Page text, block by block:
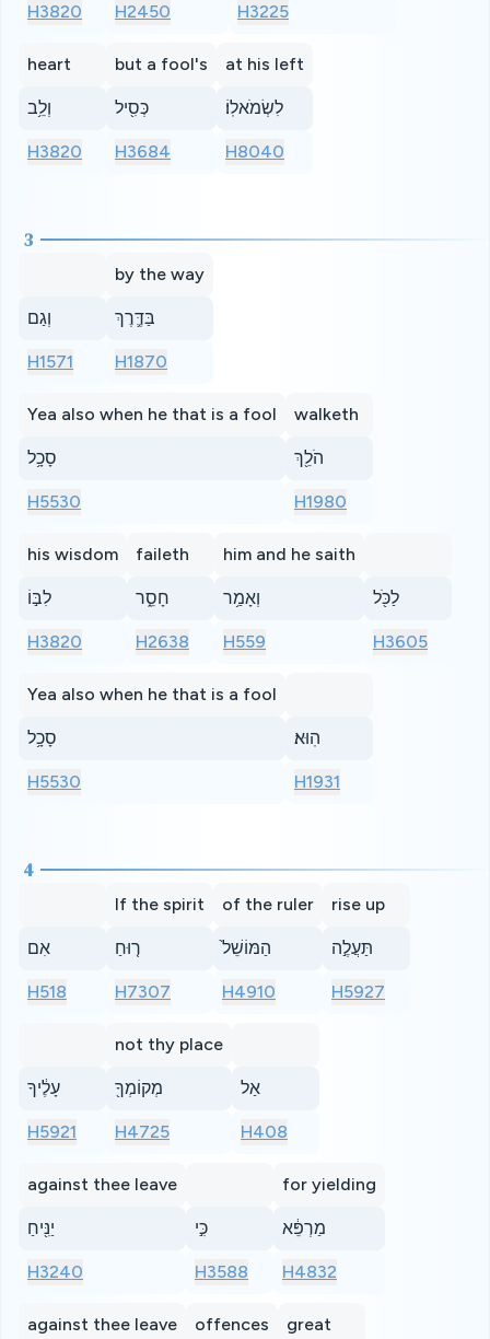
H3820 H2450 H3225
heart
וְלֵ֥ב
H3820
but a fool's
כְּסִ֖יל
H3684
at his left
לִשְׂמֹאלֽוֹ׃
H8040
3
וְגַם
H1571
by the way
בַּדֶּ֛רֶךְ
H1870
Yea also when he that is a fool
סָכָ֥ל
H5530
walketh
הֹלֵ֖ךְ
H1980
his wisdom
לִבּ֣וֹ
H3820
faileth
חָסֵ֑ר
H2638
him and he saith
וְאָמַ֥ר
H559
לַכֹּ֖ל
H3605
Yea also when he that is a fool
סָכָ֥ל
H5530
הֽוּא׃
H1931
4
אִם
H518
If the spirit
ר֤וּחַ
H7307
of the ruler
הַמּוֹשֵׁל֙
H4910
rise up
תַּעֲלֶ֣ה
H5927
עָלֶ֔יךָ
H5921
not thy place
מְקוֹמְךָ֖
H4725
אַל
H408
against thee leave
יַנִּ֖יחַ
H3240
כִּ֣י
H3588
for yielding
מַרְפֵּ֔א
H4832
against thee leave offences great